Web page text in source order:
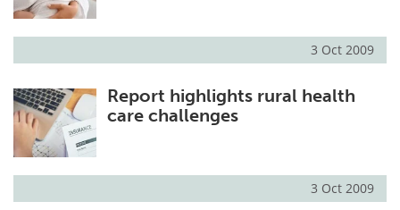
3 Oct 2009
Report highlights rural health
care challenges
3 Oct 2009